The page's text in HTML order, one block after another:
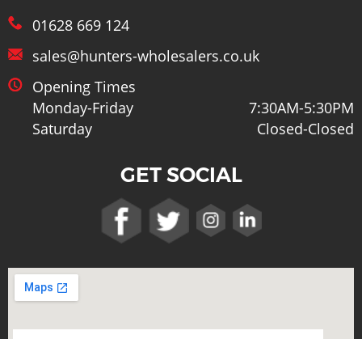
sales@hunters-wholesalers.co.uk
Opening Times
Monday-Friday
7:30AM-5:30PM
Saturday
GET SOCIAL